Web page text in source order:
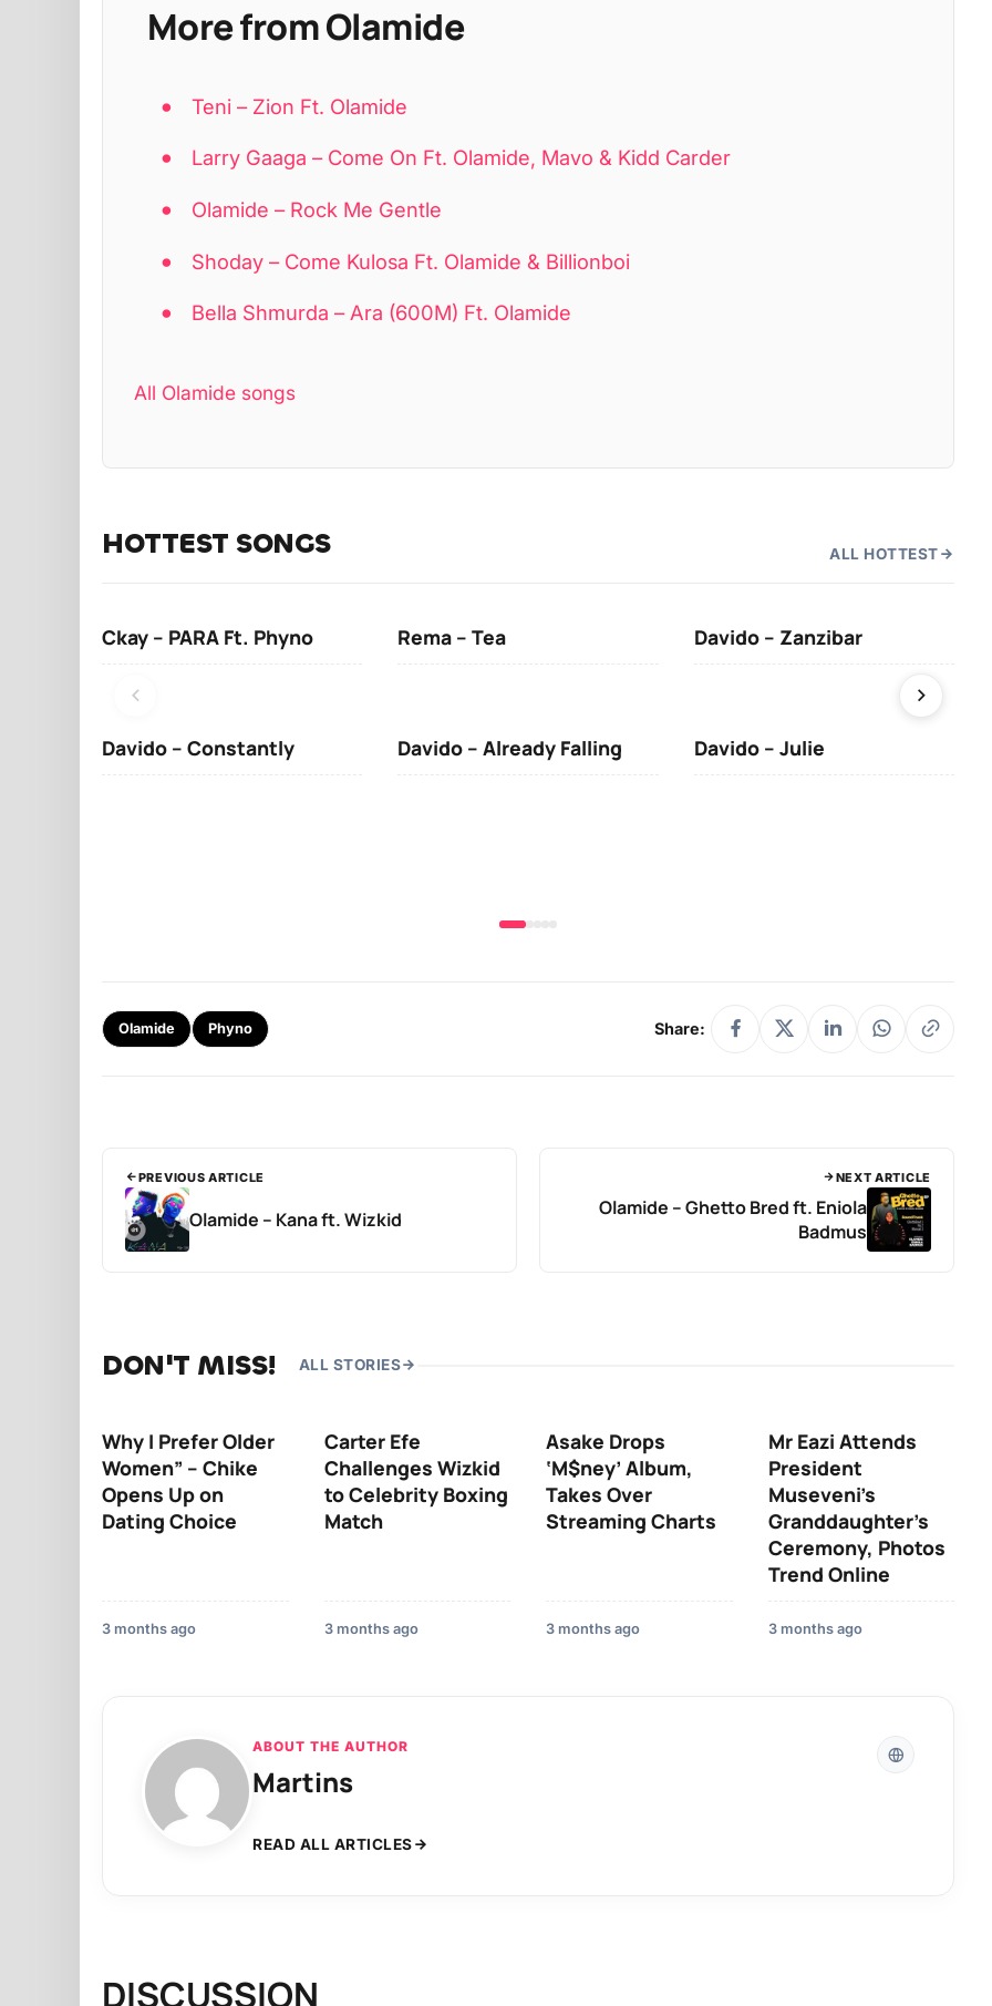
More from Olamide
Teni – Zion Ft. Olamide
Larry Gaaga – Come On Ft. Olamide, Mavo & Kidd Carder
Olamide – Rock Me Gentle
Shoday – Come Kulosa Ft. Olamide & Billionboi
Bella Shmurda – Ara (600M) Ft. Olamide
All Olamide songs
HOTTEST SONGS ALL HOTTEST
Ckay – PARA Ft. Phyno Rema – Tea Davido – Zanzibar
Davido – Constantly Davido – Already Falling Davido – Julie
Olamide Phyno Share:
PREVIOUS ARTICLE
Olamide – Kana ft. Wizkid
NEXT ARTICLE
Olamide – Ghetto Bred ft. Eniola
Badmus
DON'T MISS! ALL STORIES
Why I Prefer Older
Women” – Chike
Opens Up on
Dating Choice
3 months ago
Carter Efe
Challenges Wizkid
to Celebrity Boxing
Match
3 months ago
Asake Drops
‘M$ney’ Album,
Takes Over
Streaming Charts
3 months ago
Mr Eazi Attends
President
Museveni’s
Granddaughter’s
Ceremony, Photos
Trend Online
3 months ago
ABOUT THE AUTHOR
Martins
READ ALL ARTICLES
DISCUSSION